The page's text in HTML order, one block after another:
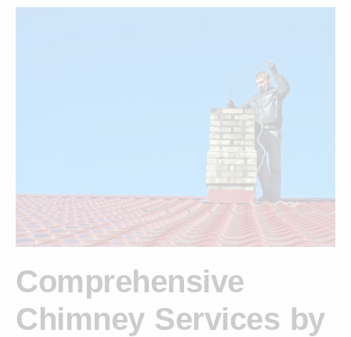
Comprehensive
Chimney Services by